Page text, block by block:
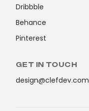
Dribbble
Behance
Pinterest
GET IN TOUCH
design@clefdev.com